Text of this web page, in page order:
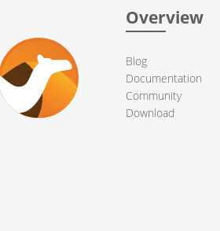
Overview
Blog
Documentation
Community
Download